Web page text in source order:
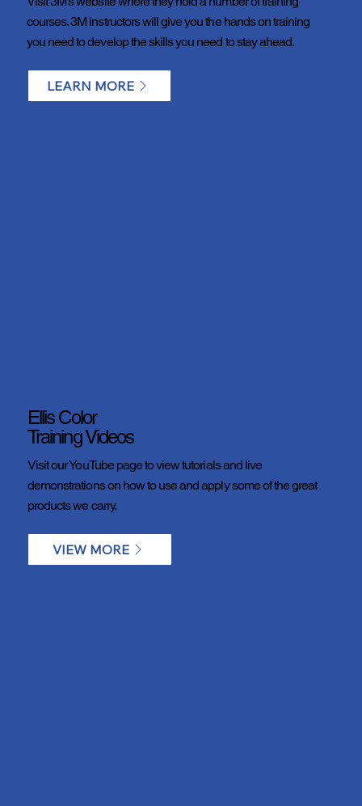
courses. 3M instructors will give you the hands on training
you need to develop the skills you need to stay ahead.
LEARN MORE
Ellis Color
Training Videos
Visit our YouTube page to view tutorials and live
demonstrations on how to use and apply some of the great
products we carry.
VIEW MORE